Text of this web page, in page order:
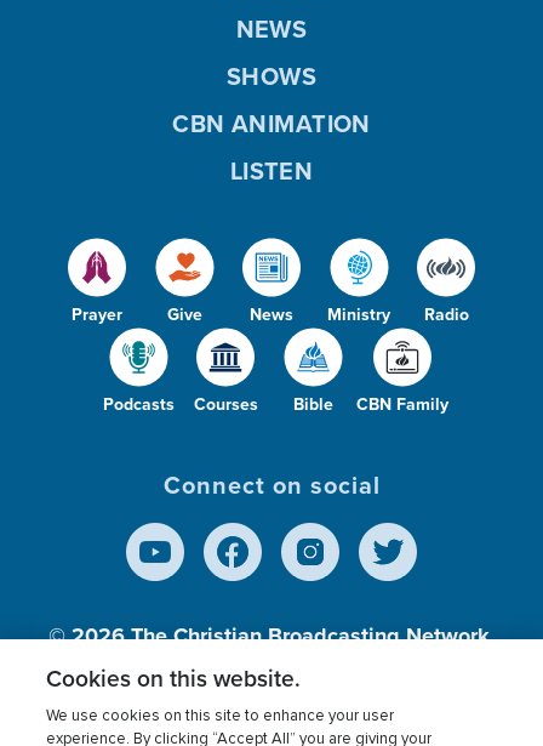
Prayer Give News Ministry Radio
Podcasts Courses Bible CBN Family
NEWS
SHOWS
CBN ANIMATION
LISTEN
Connect on social
© 2026The Christian Broadcasting Network,
Inc., A nonprofit 501 (c)(3) Charitable
Cookies on this website.
We use cookies on this site to enhance your user
experience. By clicking “Accept All” you are giving your